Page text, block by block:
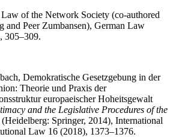
of the Network Society (co-authored
and Peer Zumbansen), German Law
305–309.
Demokratische Gesetzgebung in der
Theorie und Praxis der
europaeischer Hoheitsgewalt
and the Legislative Procedures of the
Springer, 2014), International
Law 16 (2018), 1373–1376.